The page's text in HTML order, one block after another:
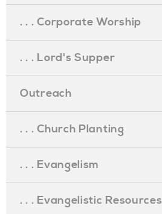
. . . Corporate Worship
. . . Lord's Supper
Outreach
. . . Church Planting
. . . Evangelism
. . . Evangelistic Resources